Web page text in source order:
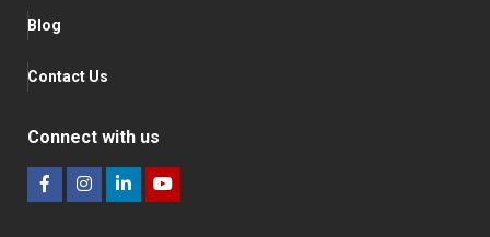
Blog
Contact Us
Connect with us